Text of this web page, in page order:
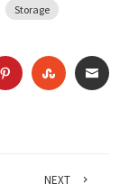
Storage
PINTEREST
NEXT